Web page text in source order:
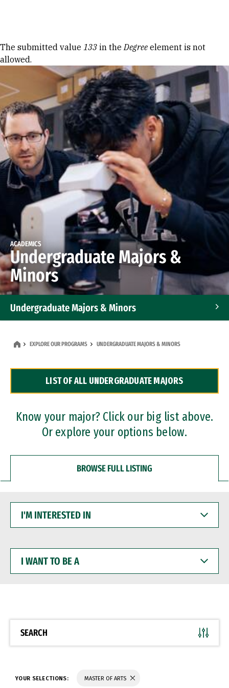
Error message
The submitted value 133 in theDegree element is not
allowed.
ACADEMICS
Undergraduate Majors &
Minors
Undergraduate Majors & Minors
Dual Degree Programs
Professional Certificates
EXPLORE OUR PROGRAMS UNDERGRADUATE MAJORS & MINORS
LIST OF ALL UNDERGRADUATE MAJORS
Know your major? Click our big list above.
Or explore your options below.
BROWSE FULL LISTING
INTERESTED
WANT
BE
SEARCH
YOUR SELECTIONS: MASTER OF ARTS